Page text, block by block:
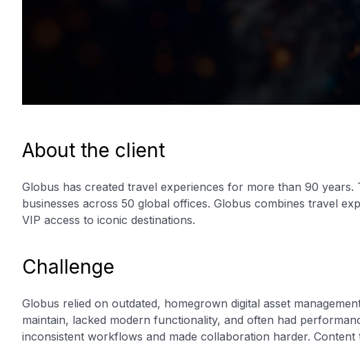
About the client
Globus has created travel experiences for more than 90
businesses across 50 global offices. Globus combines travel
VIP access to iconic destinations.
Challenge
Globus relied on outdated, homegrown digital asset
maintain, lacked modern functionality, and often had
inconsistent workflows and made collaboration harder.